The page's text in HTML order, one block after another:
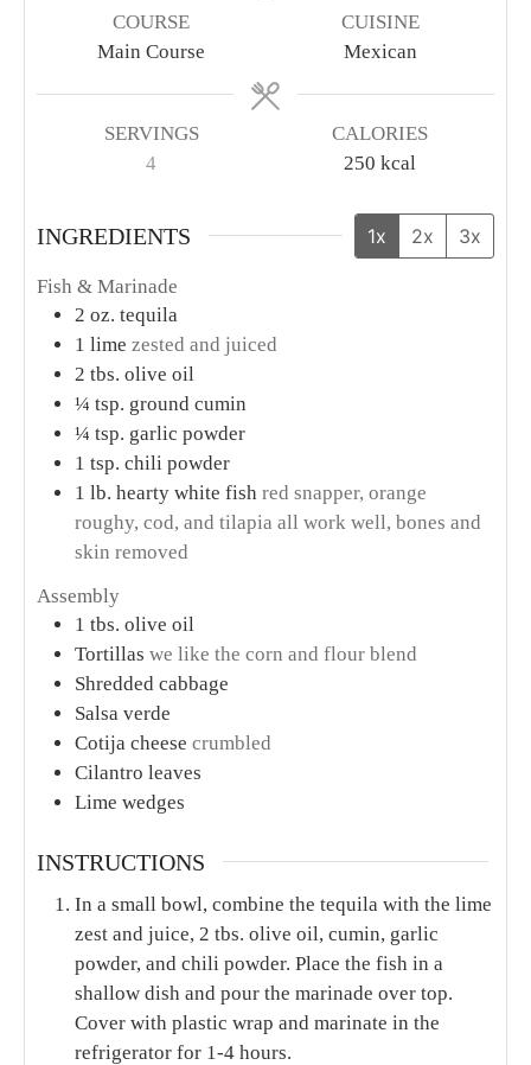
COURSE
Main Course
CUISINE
Mexican
SERVINGS
4
CALORIES
250 kcal
INGREDIENTS 1x 2x 3x
Fish & Marinade
2 oz. tequila
1 lime zested and juiced
2 tbs. olive oil
¼ tsp. ground cumin
¼ tsp. garlic powder
1 tsp. chili powder
1 lb. hearty white fish red snapper, orange
roughy, cod, and tilapia all work well, bones and
skin removed
Assembly
1 tbs. olive oil
Tortillas we like the corn and flour blend
Shredded cabbage
Salsa verde
Cotija cheese crumbled
Cilantro leaves
Lime wedges
INSTRUCTIONS
In a small bowl, combine the tequila with the lime
zest and juice, 2 tbs. olive oil, cumin, garlic
powder, and chili powder. Place the fish in a
shallow dish and pour the marinade over top.
Cover with plastic wrap and marinate in the
refrigerator for 1-4 hours.